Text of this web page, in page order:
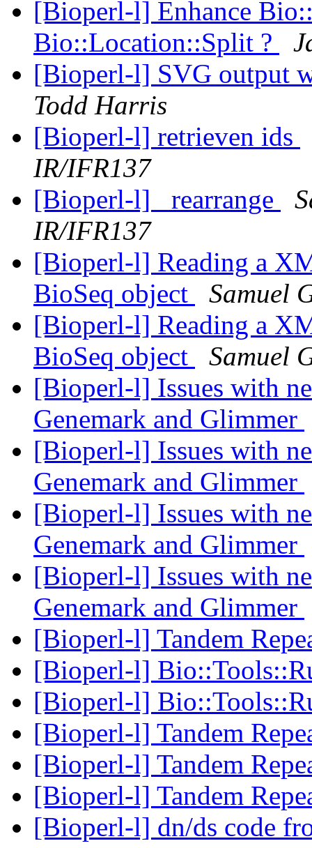
[Bioperl-l] Enhance
Bio::Location::Split ?
[Bioperl-l] SVG output
Todd Harris
[Bioperl-l] retrieven ids
IR/IFR137
[Bioperl-l] _rearrange
IR/IFR137
[Bioperl-l] Reading a
BioSeq object
Samuel
[Bioperl-l] Reading a
BioSeq object
Samuel
[Bioperl-l] Issues with
Genemark and Glimmer
[Bioperl-l] Issues with
Genemark and Glimmer
[Bioperl-l] Issues with
Genemark and Glimmer
[Bioperl-l] Issues with
Genemark and Glimmer
[Bioperl-l] Tandem
[Bioperl-l]
[Bioperl-l]
[Bioperl-l] Tandem
[Bioperl-l] Tandem
[Bioperl-l] Tandem
[Bioperl-l] dn/ds code